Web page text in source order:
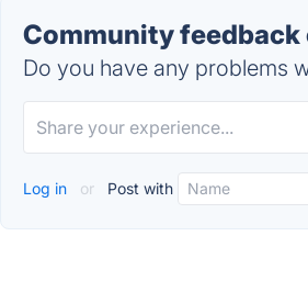
Community feedback
Do you have any problems
Log in or Post with